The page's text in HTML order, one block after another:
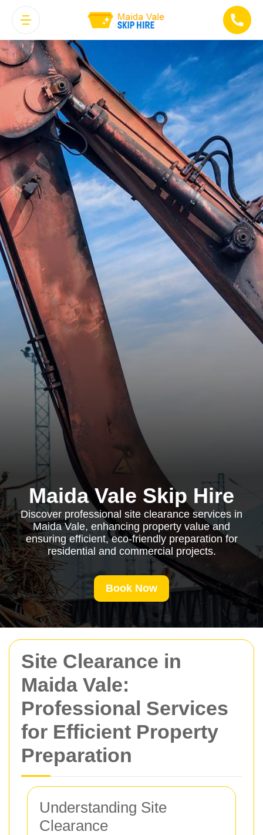
Site Clearance in
Maida Vale:
Professional Services
for Efficient Property
Preparation
Understanding Site
Clearance
Maida Vale Skip Hire
Discover professional site clearance services in
Maida Vale, enhancing property value and
ensuring efficient, eco-friendly preparation for
residential and commercial projects.
Book Now